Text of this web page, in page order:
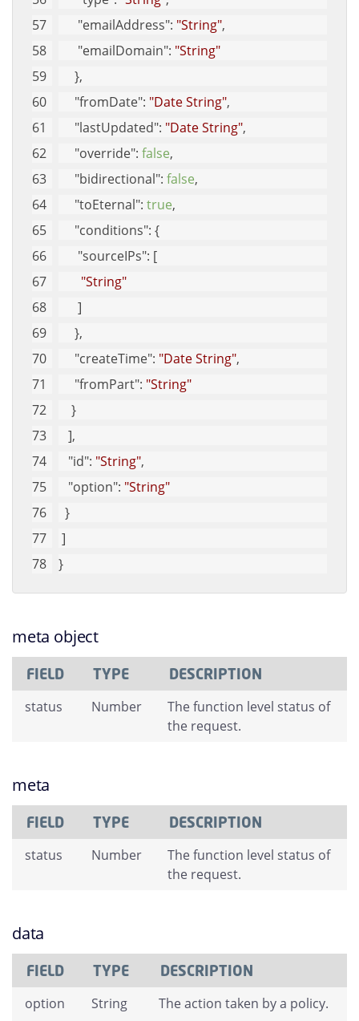
"emailAddress": "String",
"emailDomain": "String"
     },
"fromDate": "Date String",
"lastUpdated": "Date String",
"override": false,
"bidirectional": false,
"toEternal": true,
"conditions": {
"sourceIPs": [
"String"
      ]
     },
"createTime": "Date String",
"fromPart": "String"
    }
   ],
"id": "String",
"option": "String"
  }
]
}
meta object
FIELD TYPE DESCRIPTION
status Number
The function level status of
the request.
meta
FIELD TYPE DESCRIPTION
status Number
The function level status of
the request.
data
FIELD TYPE DESCRIPTION
option String
The action taken by a policy.